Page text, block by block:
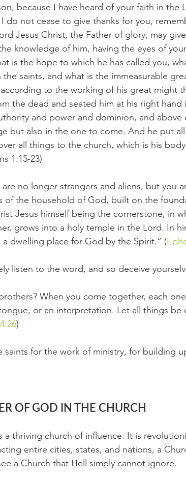
because I have heard of your faith in the
do not cease to give thanks for you,
Jesus Christ, the Father of glory, may
knowledge of him, having the eyes of
is the hope to which he has called you,
the saints, and what is the immeasurable
to the working of his great might
the dead and seated him at his right hand
and power and dominion, and above
but also in the one to come. And he put
all things to the church, which is his
1:15-23)
are no longer strangers and aliens, but you
of the household of God, built on the
Jesus himself being the cornerstone, in
grows into a holy temple in the Lord. In
dwelling place for God by the Spirit.” (
listen to the word, and so deceive
When you come together, each
or an interpretation. Let all things
)
saints for the work of ministry, for building
OF GOD IN THE CHURCH
a thriving church of influence. It is
entire cities, states, and nations, a
a Church that Hell simply cannot ignore.